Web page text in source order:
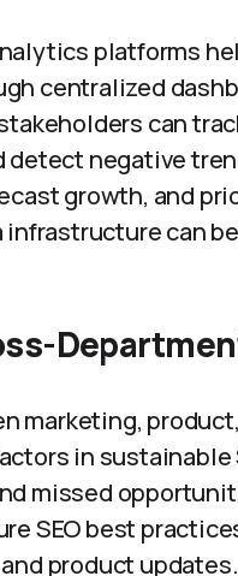
platforms
centralized
can
negative
growth, and
can
marketing,
in sustainable
missed
SEO best
product